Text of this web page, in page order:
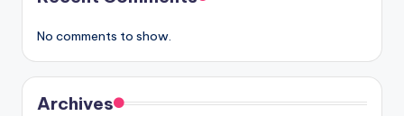
No comments to show.
Archives